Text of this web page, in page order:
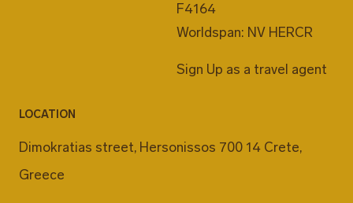
F4164
Worldspan: NV HERCR
Sign Up as a travel agent
LOCATION
Dimokratias street, Hersonissos 700 14 Crete,
Greece